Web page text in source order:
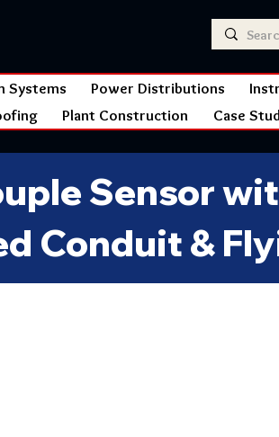
Systems Power Distributions
Plant Construction Case
Sensor
Conduit &